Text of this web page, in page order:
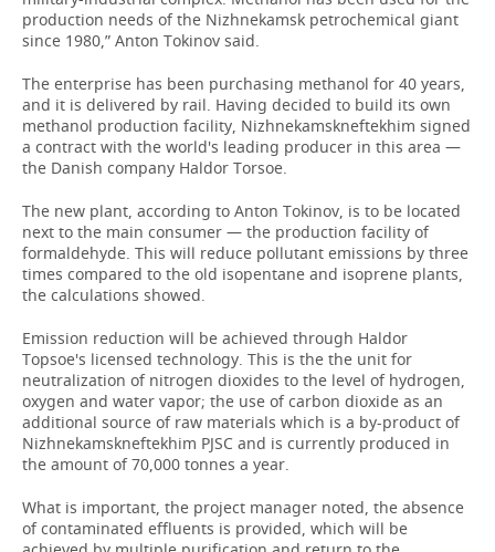
production needs of the Nizhnekamsk petrochemical giant
since 1980,” Anton Tokinov said.
The enterprise has been purchasing methanol for 40 years,
and it is delivered by rail. Having decided to build its own
methanol production facility, Nizhnekamskneftekhim signed
a contract with the world's leading producer in this area —
the Danish company Haldor Torsoe.
The new plant, according to Anton Tokinov, is to be located
next to the main consumer — the production facility of
formaldehyde. This will reduce pollutant emissions by three
times compared to the old isopentane and isoprene plants,
the calculations showed.
Emission reduction will be achieved through Haldor
Topsoe's licensed technology. This is the the unit for
neutralization of nitrogen dioxides to the level of hydrogen,
oxygen and water vapor; the use of carbon dioxide as an
additional source of raw materials which is a by-product of
Nizhnekamskneftekhim PJSC and is currently produced in
the amount of 70,000 tonnes a year.
What is important, the project manager noted, the absence
of contaminated effluents is provided, which will be